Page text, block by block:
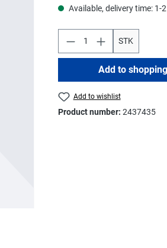
Available, delivery time: 1-
STK
Add to
Add to wishlist
Product number:2437435